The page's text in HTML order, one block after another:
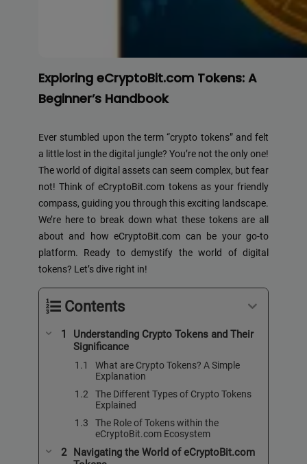
Exploring eCryptoBit.com Tokens: A
Beginner’s Handbook
Ever stumbled upon the term “crypto tokens” and felt
a little lost in the digital jungle? You’re not the only one!
The world of digital assets can seem complex, but fear
not! Think of eCryptoBit.com tokens as your friendly
compass, guiding you through this exciting landscape.
We’re here to break down what these tokens are all
about and how eCryptoBit.com can be your go-to
platform. Ready to demystify the world of digital
tokens? Let’s dive right in!
Contents
Understanding Crypto Tokens and Their
Significance
What are Crypto Tokens? A Simple
Explanation
The Different Types of Crypto Tokens
Explained
The Role of Tokens within the
eCryptoBit.com Ecosystem
Navigating the World of eCryptoBit.com